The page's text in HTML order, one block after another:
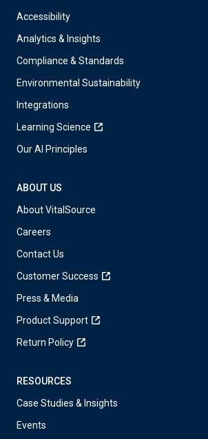
Accessibility
Analytics & Insights
Compliance & Standards
Environmental Sustainability
Integrations
Learning Science
Our AI Principles
ABOUT US
About VitalSource
Careers
Contact Us
Customer Success
Press & Media
Product Support
Return Policy
RESOURCES
Case Studies & Insights
Events